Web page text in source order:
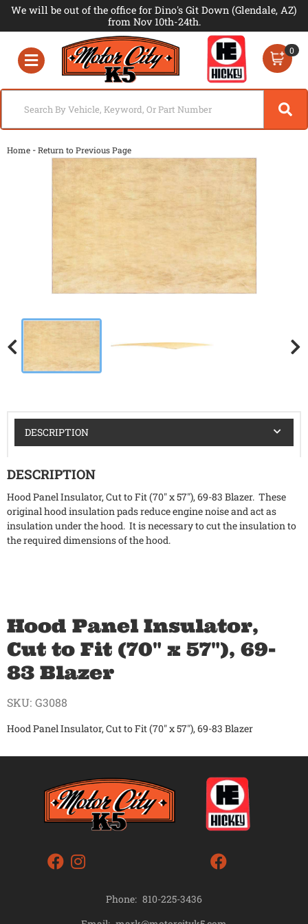
We will be out of the office for Dino's Git Down (Glendale, AZ)
from Nov 10th-24th.
Toggle navigation
0
Home -Return to Previous Page
DESCRIPTION
DESCRIPTION
Hood Panel Insulator, Cut to Fit (70" x 57"), 69-83 Blazer. These
original hood insulation pads reduce engine noise and act as
insulation under the hood. It is necessary to cut the insulation to
the required dimensions of the hood.
Hood Panel Insulator,
Cut to Fit (70" x 57"), 69-
83 Blazer
SKU: G3088
Hood Panel Insulator, Cut to Fit (70" x 57"), 69-83 Blazer
Phone: 810-225-3436